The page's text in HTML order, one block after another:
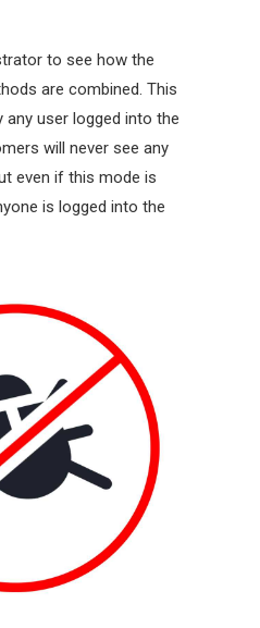
to see how the
are combined. This
any user logged into the
will never see any
even if this mode is
is logged into the